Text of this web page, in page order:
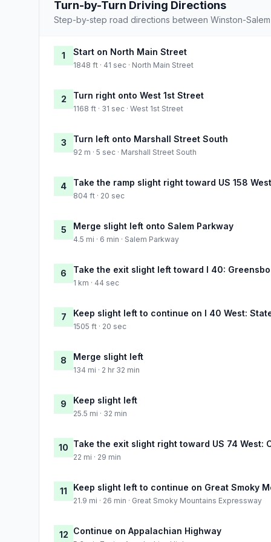
Turn-by-Turn Driving Directions
Step-by-step road directions between Winston-
1 Start on North Main Street
1848 ft · 41 sec · North Main Street
2 Turn right onto West 1st Street
1168 ft · 31 sec · West 1st Street
3 Turn left onto Marshall Street South
92 m · 5 sec · Marshall Street South
4 Take the ramp slight right toward US 158
804 ft · 20 sec
5 Merge slight left onto Salem Parkway
4.5 mi · 6 min · Salem Parkway
6 Take the exit slight left toward I 40:
1 km · 44 sec
7 Keep slight left to continue on I 40 West:
1505 ft · 20 sec
8 Merge slight left
134 mi · 2 hr 32 min
9 Keep slight left
25.5 mi · 32 min
10 Take the exit slight right toward US 74 West:
22 mi · 29 min
11 Keep slight left to continue on Great Smoky
21.9 mi · 26 min · Great Smoky Mountains Expressway
12 Continue on Appalachian Highway